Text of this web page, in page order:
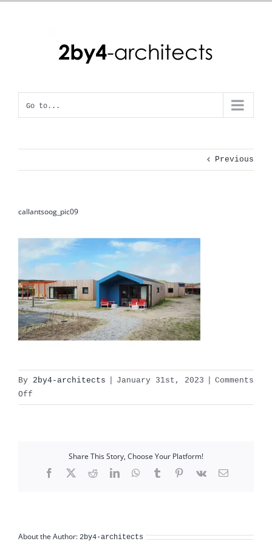
Go to...
Previous
callantsoog_pic09
By 2by4-architects January 31st, 2023
Comments
Off
callantsoog_pic09
Share This Story, Choose Your Platform!
Facebook
X RedditLinkedInWhatsAppTumblrPinterest
Vk Email
About the Author: 2by4-architects